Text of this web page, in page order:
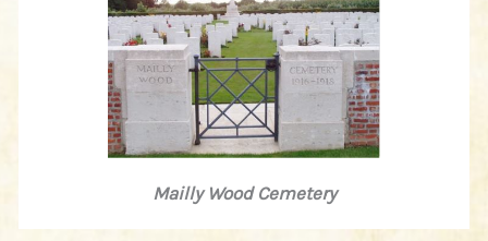
Mailly Wood Cemetery